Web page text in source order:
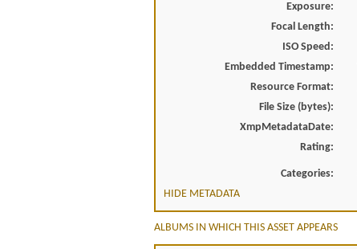
Exposure:
Focal Length:
ISO Speed:
Embedded Timestamp:
Resource Format:
File Size (bytes):
XmpMetadataDate:
Rating:
Categories:
HIDE METADATA
ALBUMS IN WHICH THIS ASSET APPEARS